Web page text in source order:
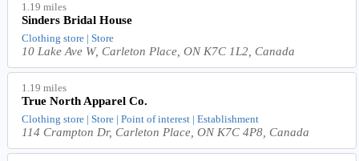
1.19 miles
Sinders Bridal House
Clothing store | Store
10 Lake Ave W, Carleton Place, ON K7C 1L2, Canada
1.19 miles
True North Apparel Co.
Clothing store | Store | Point of interest | Establishment
114 Crampton Dr, Carleton Place, ON K7C 4P8, Canada